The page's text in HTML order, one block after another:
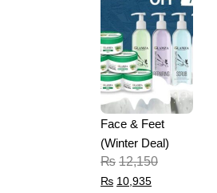
Face & Feet
(Winter Deal)
₨ 12,150
₨ 10,935